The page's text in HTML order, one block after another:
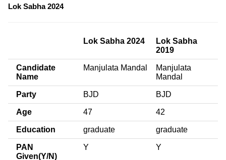
Lok Sabha 2024
Lok Sabha 2024
Lok Sabha
2019
Candidate
Name
Manjulata Mandal
Manjulata
Mandal
Party BJD BJD
Age 47 42
Education graduate graduate
PAN
Given(Y/N)
Y Y